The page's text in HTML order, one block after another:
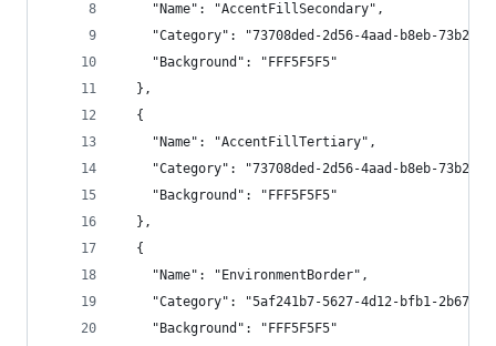
    "Name": "AccentFillSecondary",
"Category": "73708ded-2d56-4aad-b8eb-
    "Background": "FFF5F5F5"
  },
  {
    "Name": "AccentFillTertiary",
"Category": "73708ded-2d56-4aad-b8eb-
    "Background": "FFF5F5F5"
  },
  {
    "Name": "EnvironmentBorder",
"Category": "5af241b7-5627-4d12-bfb1-
    "Background": "FFF5F5F5"